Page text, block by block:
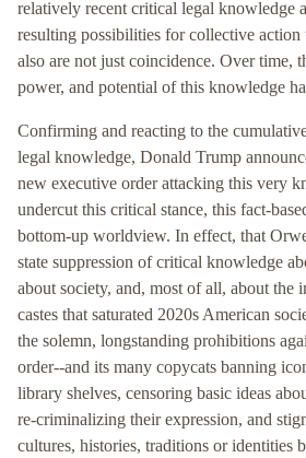
relatively recent critical legal knowledge
resulting possibilities for collective action
also are not just coincidence. Over time,
power, and potential of this knowledge
Confirming and reacting to the
legal knowledge, Donald Trump
new executive order attacking this very
undercut this critical stance, this fact-
bottom-up worldview. In effect, that
state suppression of critical knowledge
about society, and, most of all, about the
castes that saturated 2020s American
the solemn, longstanding prohibitions
order--and its many copycats banning
library shelves, censoring basic ideas
re-criminalizing their expression, and
cultures, histories, traditions or identities